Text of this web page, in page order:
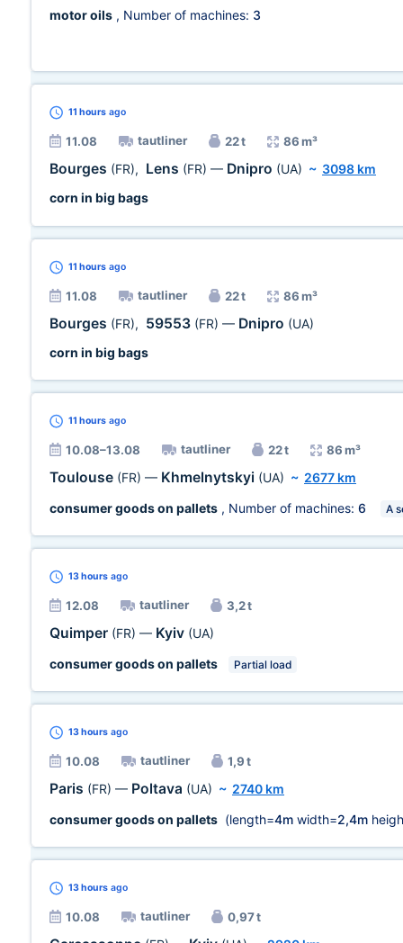
motor oils , Number of machines: 3
11 hours ago
11.08 tautliner 22 t 86 m³
Bourges (FR), Lens (FR) — Dnipro (UA) ~ 3098 km
corn in big bags
11 hours ago
11.08 tautliner 22 t 86 m³
Bourges (FR), 59553 (FR) — Dnipro (UA)
corn in big bags
11 hours ago
10.08–13.08 tautliner 22 t 86 m³
Toulouse (FR) — Khmelnytskyi (UA) ~ 2677 km
consumer goods on pallets , Number of machines: 6 A
13 hours ago
12.08 tautliner 3,2 t
Quimper (FR) — Kyiv (UA)
consumer goods on pallets
Partial load
13 hours ago
10.08 tautliner 1,9 t
Paris (FR) — Poltava (UA) ~ 2740 km
consumer goods on pallets (length=4m width=2,4m
13 hours ago
10.08 tautliner 0,97 t